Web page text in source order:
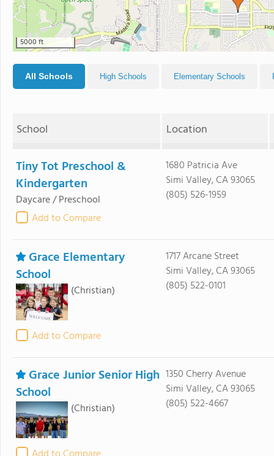
5000 ft
All Schools High Schools Elementary Schools
School Location
Tiny Tot Preschool &
Kindergarten
Daycare / Preschool
Add to Compare
1680 Patricia Ave
Simi Valley, CA 93065
(805) 526-1959
Grace Elementary
School
(Christian)
Add to Compare
1717 Arcane Street
Simi Valley, CA 93065
(805) 522-0101
Grace Junior Senior High
School
(Christian)
1350 Cherry Avenue
Simi Valley, CA 93065
(805) 522-4667